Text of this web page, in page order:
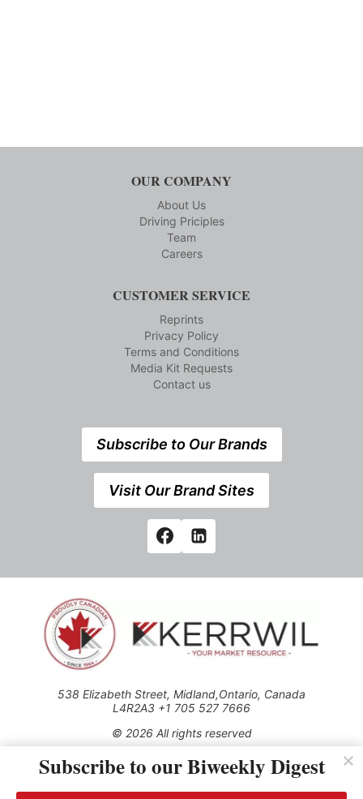
OUR COMPANY
About Us
Driving Priciples
Team
Careers
CUSTOMER SERVICE
Reprints
Privacy Policy
Terms and Conditions
Media Kit Requests
Contact us
Subscribe to Our Brands
Visit Our Brand Sites
538 Elizabeth Street, Midland,Ontario, Canada
L4R2A3 +1 705 527 7666
© 2026 All rights reserved
Use of this Site constitutes acceptance of our Privacy Policy
(effective 1.1.2016)
Subscribe to our Biweekly Digest